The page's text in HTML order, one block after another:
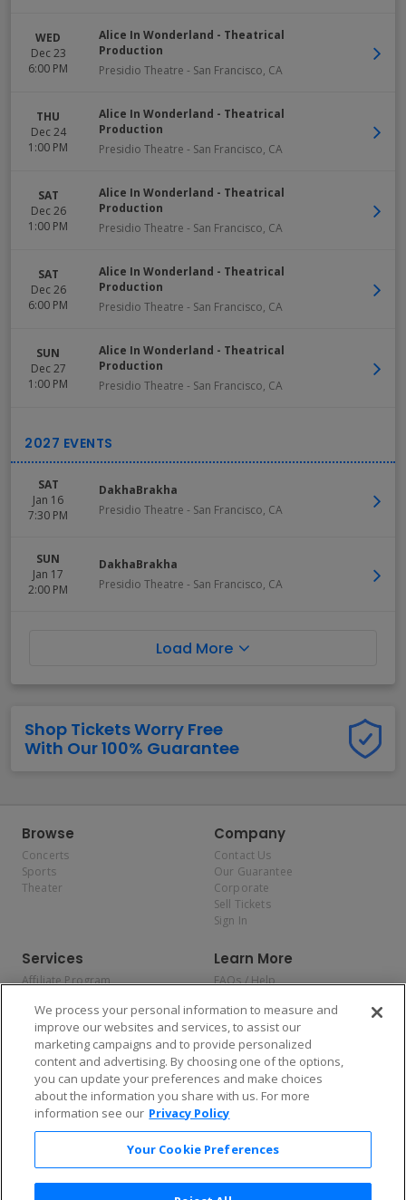
WED
Dec 23
6:00 PM
Alice In Wonderland - Theatrical
Production
Presidio Theatre - San Francisco, CA
THU
Dec 24
1:00 PM
Alice In Wonderland - Theatrical
Production
Presidio Theatre - San Francisco, CA
SAT
Dec 26
1:00 PM
Alice In Wonderland - Theatrical
Production
Presidio Theatre - San Francisco, CA
SAT
Dec 26
6:00 PM
Alice In Wonderland - Theatrical
Production
Presidio Theatre - San Francisco, CA
SUN
Dec 27
1:00 PM
Alice In Wonderland - Theatrical
Production
Presidio Theatre - San Francisco, CA
SAT
Jan 16
7:30 PM
DakhaBrakha
Presidio Theatre - San Francisco, CA
SUN
Jan 17
2:00 PM
DakhaBrakha
Presidio Theatre - San Francisco, CA
Load More
Shop Tickets Worry Free
With Our 100% Guarantee
Browse
Concerts
Sports
Theater
Company
Contact Us
Our Guarantee
Corporate
Sell Tickets
Sign In
Services
Affiliate Program
Allianz
Affirm
Learn More
FAQs / Help
Privacy Policy
Consumer Privacy Rights
Do Not Sell or Share My
Personal Information
Privacy Preferences
COVID-19 Response
Enjoy $10 off your tickets — just download the app!
We process your personal information to measure and
improve our websites and services, to assist our
marketing campaigns and to provide personalized
content and advertising. By choosing one of the options,
you can update your preferences and make choices
about the information you share with us. For more
information see our Privacy Policy
Your Cookie Preferences